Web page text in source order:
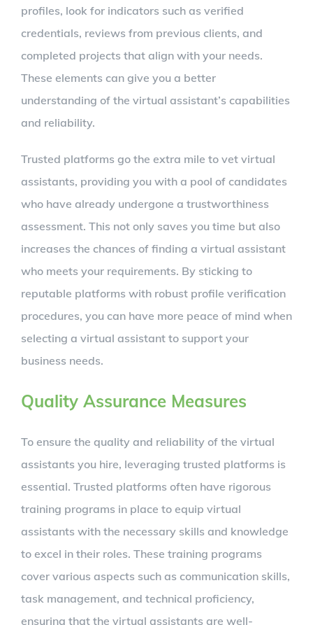
profiles, look for indicators such as verified
credentials, reviews from previous clients, and
completed projects that align with your needs.
These elements can give you a better
understanding of the virtual assistant’s capabilities
and reliability.
Trusted platforms go the extra mile to vet virtual
assistants, providing you with a pool of candidates
who have already undergone a trustworthiness
assessment. This not only saves you time but also
increases the chances of finding a virtual assistant
who meets your requirements. By sticking to
reputable platforms with robust profile verification
procedures, you can have more peace of mind when
selecting a virtual assistant to support your
business needs.
Quality Assurance Measures
To ensure the quality and reliability of the virtual
assistants you hire, leveraging trusted platforms is
essential. Trusted platforms often have rigorous
training programs in place to equip virtual
assistants with the necessary skills and knowledge
to excel in their roles. These training programs
cover various aspects such as communication skills,
task management, and technical proficiency,
ensuring that the virtual assistants are well-